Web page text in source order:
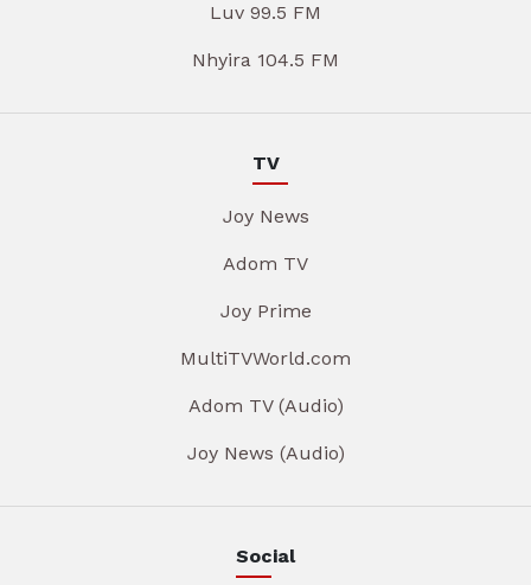
Luv 99.5 FM
Nhyira 104.5 FM
TV
Joy News
Adom TV
Joy Prime
MultiTVWorld.com
Adom TV (Audio)
Joy News (Audio)
Social